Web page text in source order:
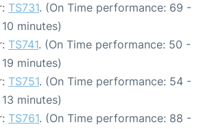
TS731. (On Time performance: 69 -
minutes)
TS741. (On Time performance: 50 -
minutes)
TS751. (On Time performance: 54 -
minutes)
TS761. (On Time performance: 88 -